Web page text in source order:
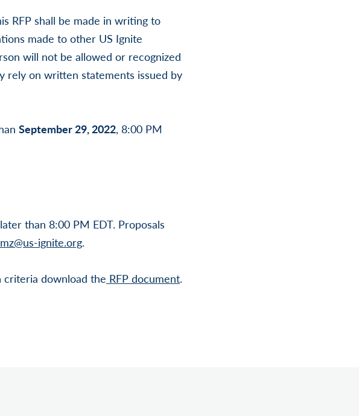
RFP shall be made in writing to
made to other US Ignite
will not be allowed or recognized
rely on written statements issued by
September 29, 2022, 8:00 PM
than 8:00 PM EDT. Proposals
ignite.org.
criteria download the RFP document.